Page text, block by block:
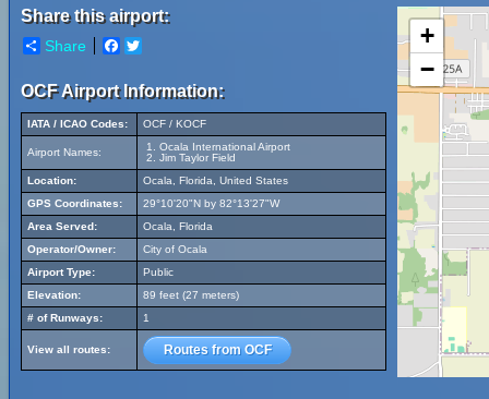
Share this airport:
Share Facebook
OCF Airport Information:
IATA / ICAO Codes: OCF / KOCF
Airport Names:
Ocala International Airport
Jim Taylor Field
Location:
Ocala, Florida, United States
GPS Coordinates:
29°10'20"N by 82°13'27"W
Area Served:
Ocala, Florida
Operator/Owner:
City of Ocala
Airport Type:
Public
Elevation:
89 feet (27 meters)
# of Runways:
1
View all routes: Routes from OCF
+
−